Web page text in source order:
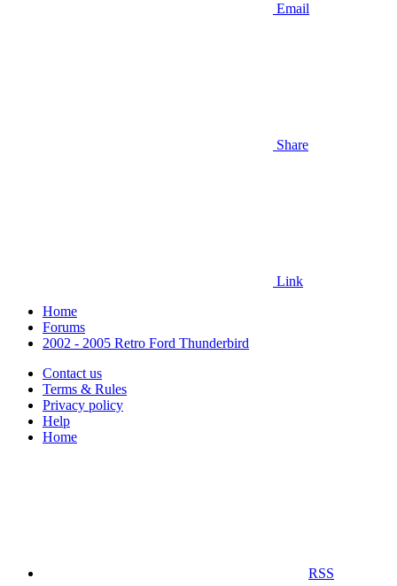
Email
Share
Link
Home
Forums
2002 - 2005 Retro Ford Thunderbird
Contact us
Terms & Rules
Privacy policy
Help
Home
RSS